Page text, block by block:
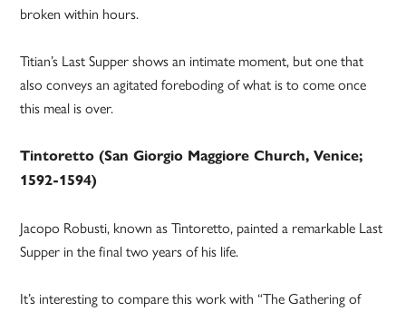
broken within hours.
Titian’s Last Supper shows an intimate moment, but one that
also conveys an agitated foreboding of what is to come once
this meal is over.
Tintoretto (San Giorgio Maggiore Church, Venice;
1592-1594)
Jacopo Robusti, known as Tintoretto, painted a remarkable Last
Supper in the final two years of his life.
It’s interesting to compare this work with “The Gathering of